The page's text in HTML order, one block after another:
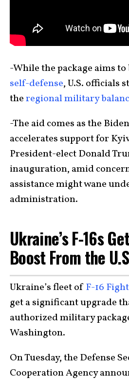
-While the package aims
self-defense, U.S. officials
theregional military
-The aid comes as the
accelerates support for
President-elect Donald
inauguration, amid
assistance might wane
administration.
Ukraine’s F-16s
Boost From the
Ukraine’s fleet of F-16
get a significant upgrade
authorized military
Washington.
On Tuesday, the Defense
Cooperation Agency